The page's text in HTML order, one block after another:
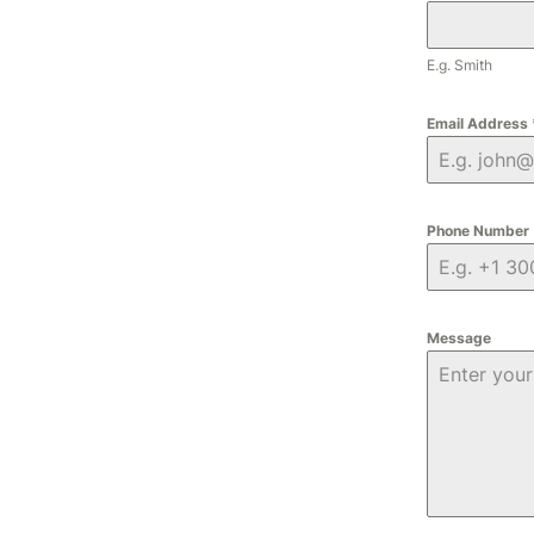
E.g. Smith
Email Address
Phone Number
Message